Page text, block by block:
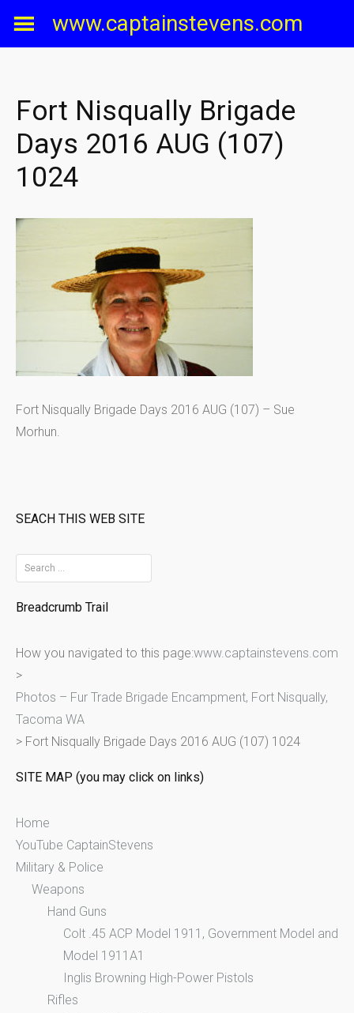
www.captainstevens.com
Fort Nisqually Brigade
Days 2016 AUG (107)
1024
Fort Nisqually Brigade Days 2016 AUG (107) – Sue
Morhun.
SEACH THIS WEB SITE
e
a
c
h
f
o
r
Breadcrumb Trail
How you navigated to this page:www.captainstevens.com
>
Photos – Fur Trade Brigade Encampment, Fort Nisqually,
Tacoma WA
> Fort Nisqually Brigade Days 2016 AUG (107) 1024
SITE MAP (you may click on links)
Home
YouTube CaptainStevens
Military & Police
Weapons
Hand Guns
Colt .45 ACP Model 1911, Government Model and
Model 1911A1
Inglis Browning High-Power Pistols
Rifles